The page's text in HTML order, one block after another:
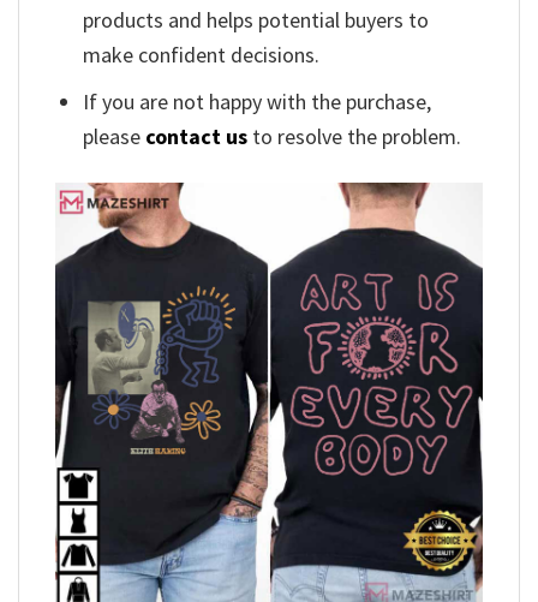
products and helps potential buyers to
make confident decisions.
If you are not happy with the purchase,
please contact us to resolve the problem.